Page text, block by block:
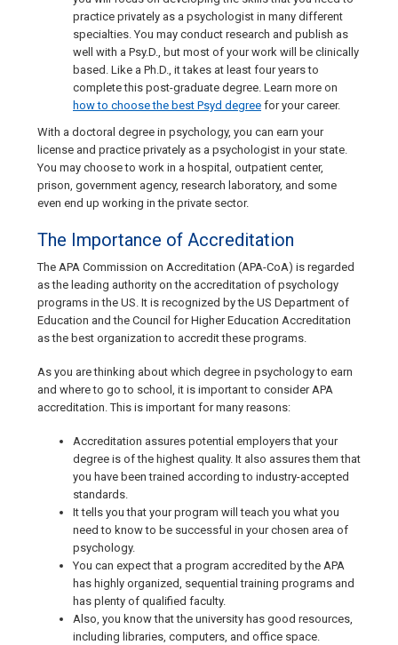
practice privately as a psychologist in many different
specialties. You may conduct research and publish as
well with a Psy.D., but most of your work will be clinically
based. Like a Ph.D., it takes at least four years to
complete this post-graduate degree. Learn more on
how to choose the best Psyd degree for your career.
With a doctoral degree in psychology, you can earn your
license and practice privately as a psychologist in your state.
You may choose to work in a hospital, outpatient center,
prison, government agency, research laboratory, and some
even end up working in the private sector.
The Importance of Accreditation
The APA Commission on Accreditation (APA-CoA) is regarded
as the leading authority on the accreditation of psychology
programs in the US. It is recognized by the US Department of
Education and the Council for Higher Education Accreditation
as the best organization to accredit these programs.
As you are thinking about which degree in psychology to earn
and where to go to school, it is important to consider APA
accreditation. This is important for many reasons:
Accreditation assures potential employers that your
degree is of the highest quality. It also assures them that
you have been trained according to industry-accepted
standards.
It tells you that your program will teach you what you
need to know to be successful in your chosen area of
psychology.
You can expect that a program accredited by the APA
has highly organized, sequential training programs and
has plenty of qualified faculty.
Also, you know that the university has good resources,
including libraries, computers, and office space.